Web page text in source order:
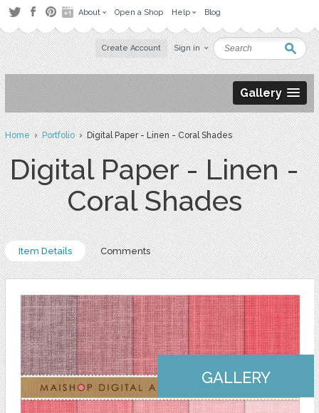
About Open a Shop Help Blog
Create Account Sign in
Gallery
Home›Portfolio› Digital Paper - Linen - Coral Shades
Digital Paper - Linen -
Coral Shades
Item Details Comments
GALLERY